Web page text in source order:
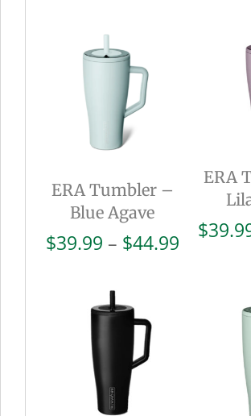
ERA Tumbler –
Blue Agave
$39.99 – $44.99Price
through
ERA
$